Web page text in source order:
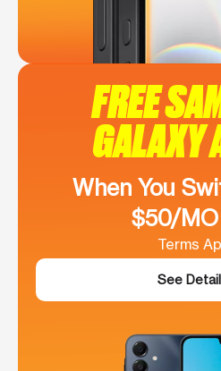
FREE
GALAXY
When You
$50/
Terms
See